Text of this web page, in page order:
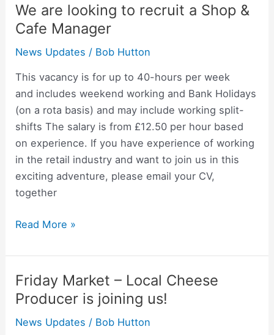
We are looking to recruit a Shop &
Cafe Manager
News Updates / Bob Hutton
This vacancy is for up to 40-hours per week
and includes weekend working and Bank Holidays
(on a rota basis) and may include working split-
shifts The salary is from £12.50 per hour based
on experience. If you have experience of working
in the retail industry and want to join us in this
exciting adventure, please email your CV,
together
We
are
to
recruit
a
Shop
&
Cafe
Manager
Read More »
Friday Market – Local Cheese
Producer is joining us!
News Updates / Bob Hutton
Friday
Market
Local